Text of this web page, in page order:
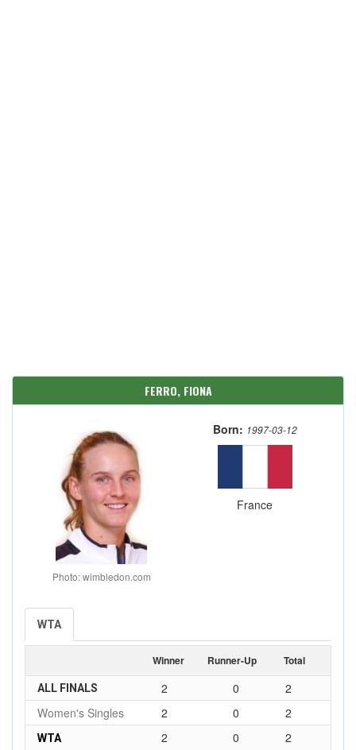
FERRO, FIONA
Photo: wimbledon.com
Born: 1997-03-12
France
WTA
Winner Runner-Up Total
ALL FINALS 2 0
2
Women's Singles
2 0 2
WTA
2 0 2